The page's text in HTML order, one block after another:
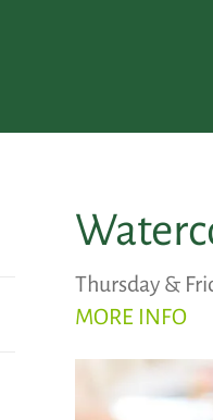
Thursday &
MORE INFO